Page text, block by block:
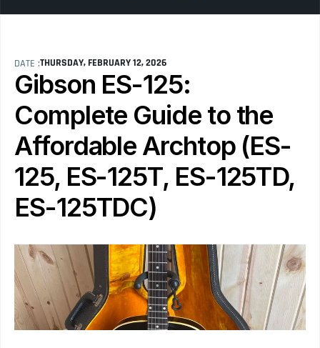
DATE :THURSDAY, FEBRUARY 12, 2026
Gibson ES-125:
Complete Guide to the
Affordable Archtop (ES-
125, ES-125T, ES-125TD,
ES-125TDC)